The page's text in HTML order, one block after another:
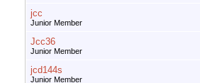
jcc
Junior Member
Jcc36
Junior Member
jcd144s
Junior Member